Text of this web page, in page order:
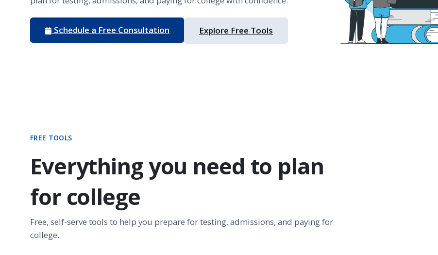
Schedule a Free Consultation Explore Free Tools
FREE TOOLS
Everything you need to plan
for college
Free, self-serve tools to help you prepare for testing, admissions, and paying for
college.